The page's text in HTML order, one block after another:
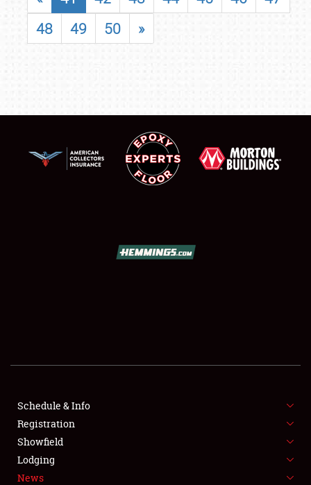
FLEA MARKET & CAR CORRAL
SPONSORSHIP
LODGING
48
49 50 »
Schedule & Info
Registration
Showfield
Lodging
News